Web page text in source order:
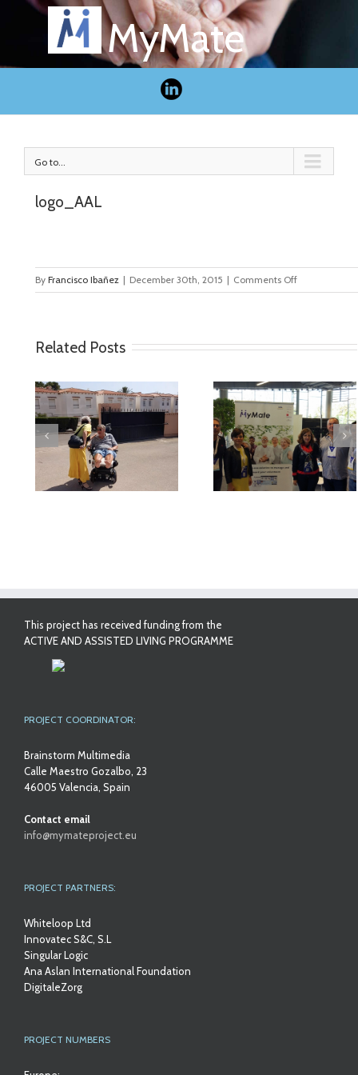
MyMate
Go to...
logo_AAL
ByFrancisco Ibañez | December 30th, 2015 | Comments Offon
logo_AAL
Related Posts
MyMate at AAL
Forum Bilbao
First Validation
Results in
This project has received funding from the
ACTIVE AND ASSISTED LIVING PROGRAMME
PROJECT COORDINATOR:
Brainstorm Multimedia
Calle Maestro Gozalbo, 23
46005 Valencia, Spain
Contact email
info@mymateproject.eu
PROJECT PARTNERS:
Whiteloop Ltd
Innovatec S&C, S.L
Singular Logic
Ana Aslan International Foundation
DigitaleZorg
PROJECT NUMBERS